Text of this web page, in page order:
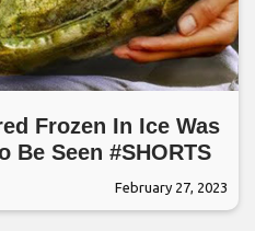
Frozen In Ice Was
Be Seen #SHORTS
February 27, 2023